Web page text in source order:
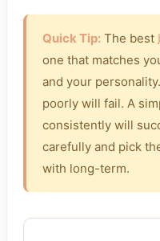
Quick Tip: The best
one that matches
and your
poorly will fail. A
consistently will
carefully and pick
with long-term.